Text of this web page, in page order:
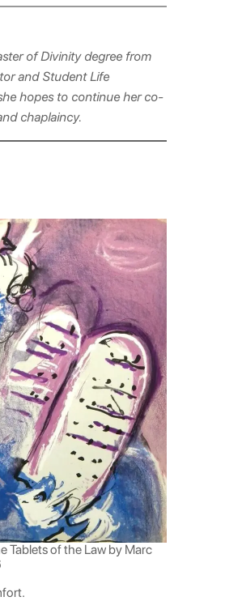
of Divinity degree from
and Student Life
hopes to continue her co-
chaplaincy.
Tablets of the Law by Marc